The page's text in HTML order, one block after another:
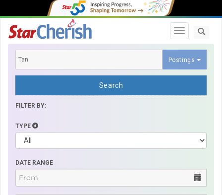
Toggle
Postings
Search
FILTER BY:
TYPE
DATE RANGE